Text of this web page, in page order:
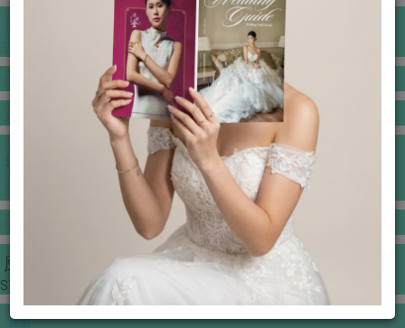
BANQUET PRICE LIST
GOWNS & DRESSES
JEWELLERY GALLERY
STORIES